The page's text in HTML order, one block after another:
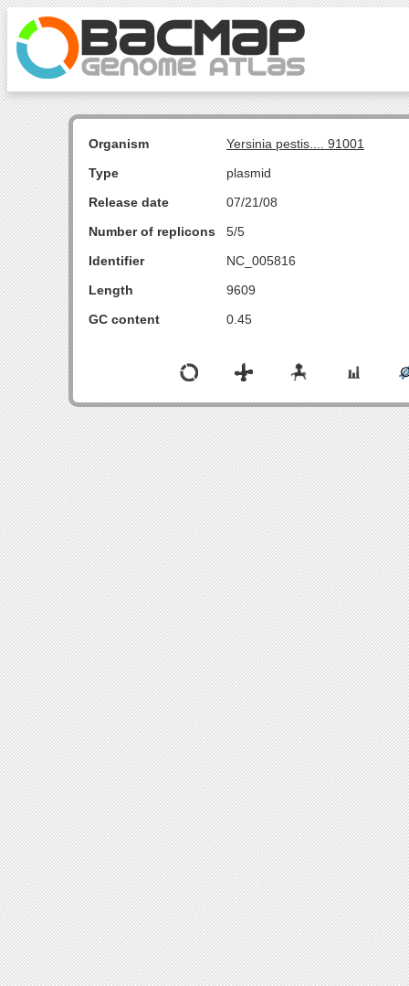
Organism
Yersinia pestis.... 91001
Type
plasmid
Release date
07/21/08
Number of replicons
5/5
Identifier
NC_005816
Length
9609
GC content
0.45